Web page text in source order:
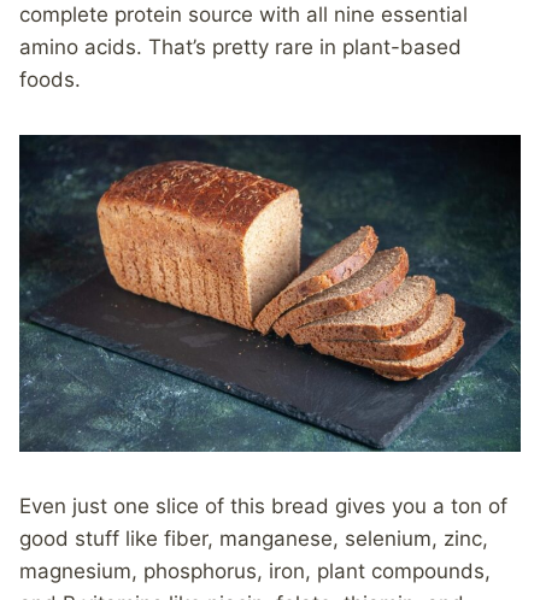
complete protein source with all nine essential
amino acids. That’s pretty rare in plant-based
foods.
Even just one slice of this bread gives you a ton of
good stuff like fiber, manganese, selenium, zinc,
magnesium, phosphorus, iron, plant compounds,